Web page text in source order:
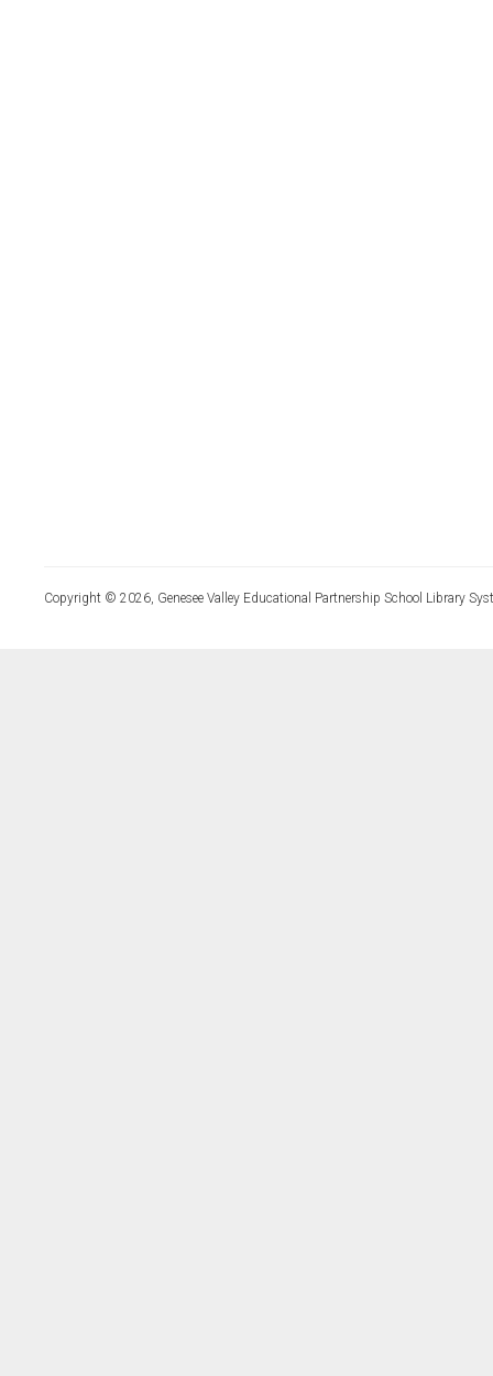
Copyright © 2026, Genesee Valley Educational Partnership School Library